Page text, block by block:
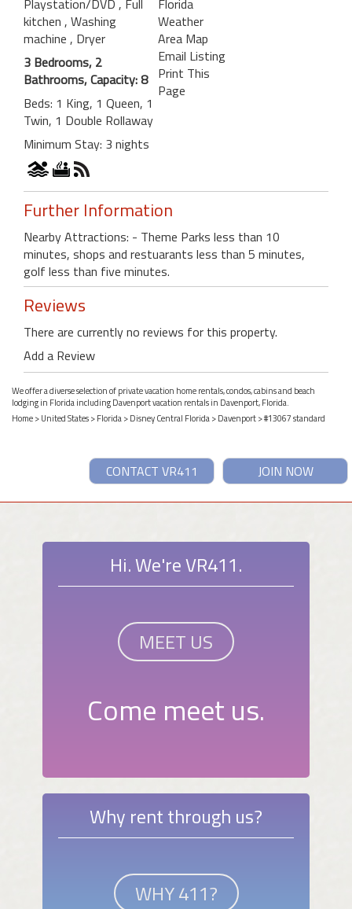
Playstation/DVD , Full
kitchen , Washing
machine , Dryer
3 Bedrooms, 2
Bathrooms, Capacity: 8
Beds: 1 King, 1 Queen, 1
Twin, 1 Double Rollaway
Minimum Stay: 3 nights
Florida
Weather
Area Map
Email Listing
Print This
Page
Further Information
Nearby Attractions: - Theme Parks less than 10
minutes, shops and restuarants less than 5 minutes,
golf less than five minutes.
Reviews
There are currently no reviews for this property.
Add a Review
We offer a diverse selection of private vacation home rentals, condos, cabins and beach
lodging in Florida including Davenport vacation rentals in Davenport, Florida.
Home>United States>Florida>Disney Central Florida>Davenport> #13067 standard
JOIN NOW
CONTACT VR411
Hi. We're VR411.
MEET US
Come meet us.
Why rent through us?
WHY 411?